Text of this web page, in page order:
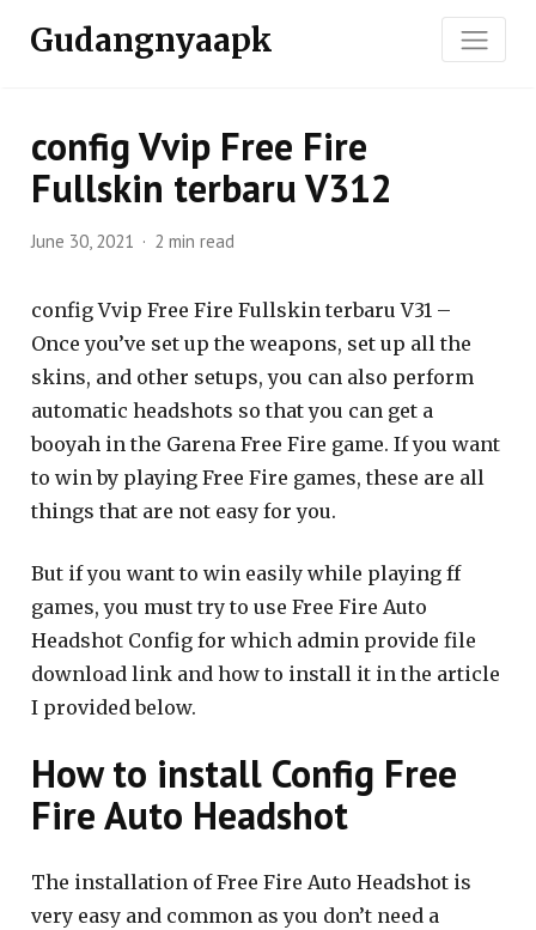
Gudangnyaapk
config Vvip Free Fire
Fullskin terbaru V312
June 30, 2021 2 min read
config Vvip Free Fire Fullskin terbaru V31 –
Once you’ve set up the weapons, set up all the
skins, and other setups, you can also perform
automatic headshots so that you can get a
booyah in the Garena Free Fire game. If you want
to win by playing Free Fire games, these are all
things that are not easy for you.
But if you want to win easily while playing ff
games, you must try to use Free Fire Auto
Headshot Config for which admin provide file
download link and how to install it in the article
I provided below.
How to install Config Free
Fire Auto Headshot
The installation of Free Fire Auto Headshot is
very easy and common as you don’t need a